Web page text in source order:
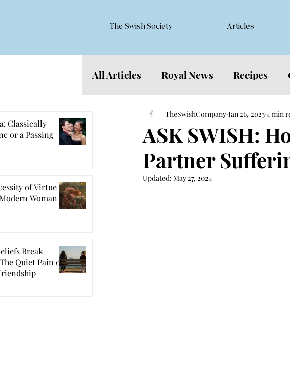
The Swish Society Articles
All Articles Royal News Recipes
Features
ASK SWISH:
Partner
TheSwishCompany Jan 26, 2023 4 min
Updated: May 27, 2024
Classically
or a Passing
of Virtue
Woman
Break
Quiet Pain of